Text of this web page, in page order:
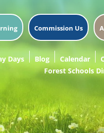
Commission Us
Days Blog Calendar
Forest Schools